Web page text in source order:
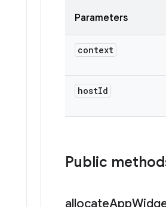
Parameters
context
hostId
Public
allocateApp